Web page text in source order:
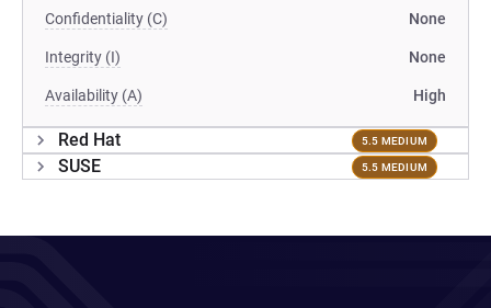
Confidentiality (C) None
Integrity (I) None
Availability (A) High
Red Hat 5.5 MEDIUM
SUSE 5.5 MEDIUM